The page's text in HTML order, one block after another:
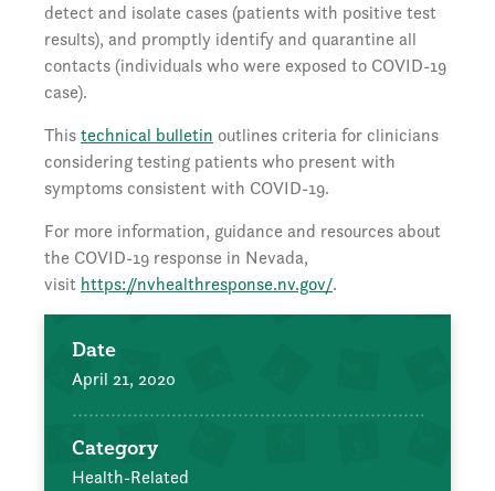
detect and isolate cases (patients with positive test
results), and promptly identify and quarantine all
contacts (individuals who were exposed to COVID-19
case).
Thistechnical bulletin outlines criteria for clinicians
considering testing patients who present with
symptoms consistent with COVID-19.
For more information, guidance and resources about
the COVID-19 response in Nevada,
visit https://nvhealthresponse.nv.gov/.
Date
April 21, 2020
Category
Health-Related